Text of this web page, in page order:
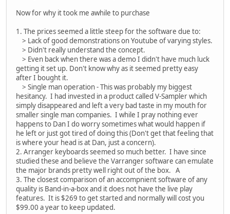
Now for why it took me awhile to purchase
1. The prices seemed a little steep for the software due to:
> Lack of good demonstrations on Youtube of varying styles.
> Didn't really understand the concept.
> Even back when there was a demo I didn't have much luck
getting it set up. Don't know why as it seemed pretty easy
after I bought it.
> Single man operation - This was probably my biggest
hesitancy. I had invested in a product called V-Sampler which
simply disappeared and left a very bad taste in my mouth for
smaller single man companies. I while I pray nothing ever
happens to Dan I do worry sometimes what would happen if
he left or just got tired of doing this (Don't get that feeling that
is where your head is at Dan, just a concern).
2. Arranger keyboards seemed so much better. I have since
studied these and believe the Varranger software can emulate
the major brands pretty well right out of the box. A
3. The closest comparison of an accompnient software of any
quality is Band-in-a-box and it does not have the live play
features. It is $269 to get started and normally will cost you
$99.00 a year to keep updated.